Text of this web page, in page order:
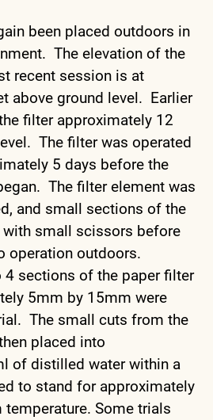
been placed outdoors in
The elevation of the
recent session is at
above ground level. Earlier
filter approximately 12
The filter was operated
5 days before the
The filter element was
and small sections of the
small scissors before
operation outdoors.
sections of the paper filter
5mm by 15mm were
The small cuts from the
placed into
of distilled water within a
to stand for approximately
Some trials